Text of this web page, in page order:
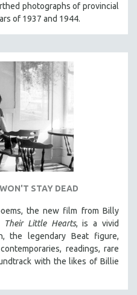
photographs of provincial
of 1937 and 1944.
STAY DEAD
the new film from Billy
Their Little Hearts, is a vivid
the legendary Beat figure,
readings, rare
with the likes of Billie